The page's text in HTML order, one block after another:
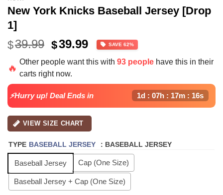
New York Knicks Baseball Jersey [Drop
1]
$39.99 Original
price
was:
$64.99.
$39.99Current
price
is:
SAVE 62%
🔥
Other people want this with 93 people have this in their
carts right now.
⚡Hurry up! Deal Ends in 1d : 07h : 17m : 16s
VIEW SIZE CHART
TYPE BASEBALL JERSEY : BASEBALL JERSEY
Baseball Jersey Cap (One Size)
Baseball Jersey + Cap (One Size)